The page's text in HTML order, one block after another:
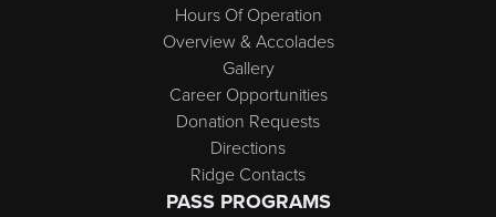
Hours Of Operation
Overview & Accolades
Gallery
Career Opportunities
Donation Requests
Directions
Ridge Contacts
PASS PROGRAMS